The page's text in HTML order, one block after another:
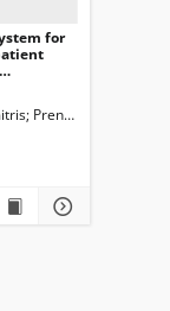
for
and
Prentza, Andriana